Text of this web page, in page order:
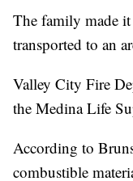
The family made
transported to an
Valley City Fire
the Medina Life
According to
combustible